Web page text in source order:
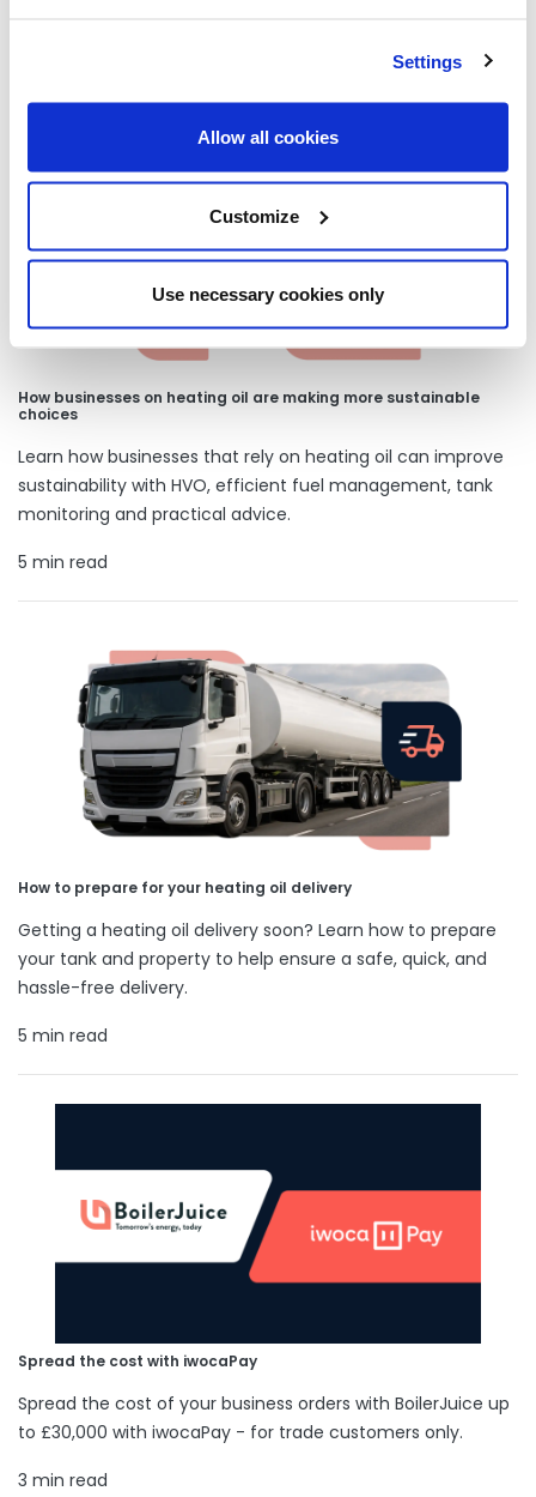
Settings
Allow all cookies
Customize
Use necessary cookies only
How businesses on heating oil are making more sustainable
choices
Learn how businesses that rely on heating oil can improve
sustainability with HVO, efficient fuel management, tank
monitoring and practical advice.
5 min read
How to prepare for your heating oil delivery
Getting a heating oil delivery soon? Learn how to prepare
your tank and property to help ensure a safe, quick, and
hassle-free delivery.
5 min read
Spread the cost with iwocaPay
Spread the cost of your business orders with BoilerJuice up
to £30,000 with iwocaPay - for trade customers only.
3 min read